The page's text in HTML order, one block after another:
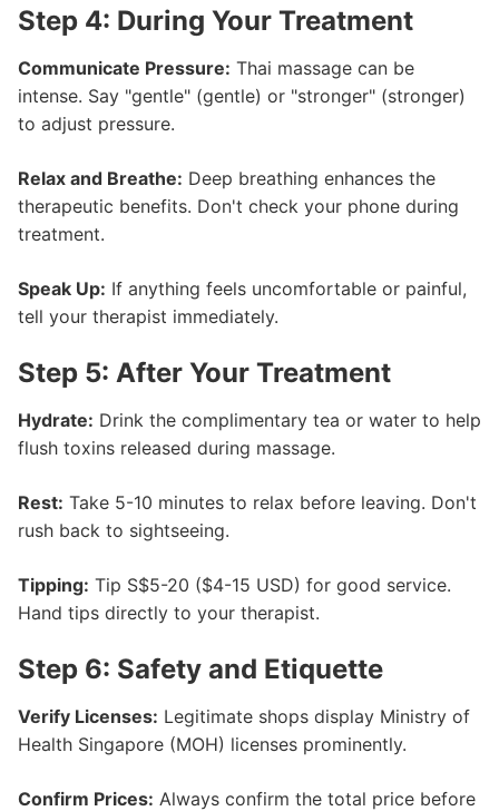
Step 4: During Your Treatment
Communicate Pressure: Thai massage can be
intense. Say "gentle" (gentle) or "stronger" (stronger)
to adjust pressure.
Relax and Breathe: Deep breathing enhances the
therapeutic benefits. Don't check your phone during
treatment.
Speak Up: If anything feels uncomfortable or painful,
tell your therapist immediately.
Step 5: After Your Treatment
Hydrate: Drink the complimentary tea or water to help
flush toxins released during massage.
Rest: Take 5-10 minutes to relax before leaving. Don't
rush back to sightseeing.
Tipping: Tip S$5-20 ($4-15 USD) for good service.
Hand tips directly to your therapist.
Step 6: Safety and Etiquette
Verify Licenses: Legitimate shops display Ministry of
Health Singapore (MOH) licenses prominently.
Confirm Prices: Always confirm the total price before